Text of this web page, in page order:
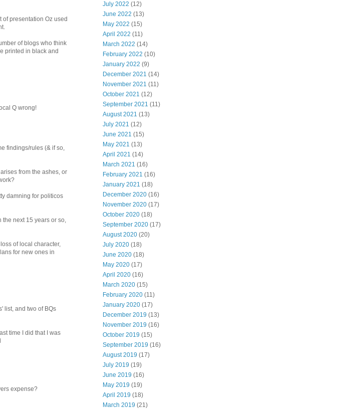
of presentation Oz used
of blogs who think
printed in black and
Q wrong!
findings/rules (& if so,
from the ashes, or
damning for politicos
the next 15 years or so,
of local character,
for new ones in
list, and two of BQs
time I did that I was
expense?
July 2022 (12)
June 2022 (13)
May 2022 (15)
April 2022 (11)
March 2022 (14)
February 2022 (10)
January 2022 (9)
December 2021 (14)
November 2021 (11)
October 2021 (12)
September 2021 (11)
August 2021 (13)
July 2021 (12)
June 2021 (15)
May 2021 (13)
April 2021 (14)
March 2021 (16)
February 2021 (16)
January 2021 (18)
December 2020 (16)
November 2020 (17)
October 2020 (18)
September 2020 (17)
August 2020 (20)
July 2020 (18)
June 2020 (18)
May 2020 (17)
April 2020 (16)
March 2020 (15)
February 2020 (11)
January 2020 (17)
December 2019 (13)
November 2019 (16)
October 2019 (15)
September 2019 (16)
August 2019 (17)
July 2019 (19)
June 2019 (16)
May 2019 (19)
April 2019 (18)
March 2019 (21)